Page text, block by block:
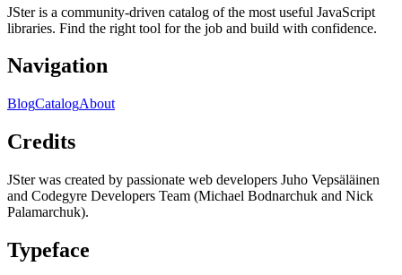
JSter is a community-driven catalog of the most useful JavaScript
libraries. Find the right tool for the job and build with confidence.
Navigation
BlogCatalogAbout
Credits
JSter was created by passionate web developers Juho Vepsäläinen
and Codegyre Developers Team (Michael Bodnarchuk and Nick
Palamarchuk).
Typeface